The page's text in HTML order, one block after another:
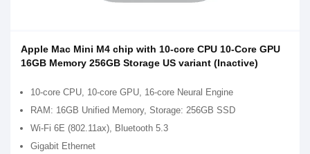
Apple Mac Mini M4 chip with 10-core CPU 10-Core GPU
16GB Memory 256GB Storage US variant (Inactive)
10-core CPU, 10-core GPU, 16-core Neural Engine
RAM: 16GB Unified Memory, Storage: 256GB SSD
Wi-Fi 6E (802.11ax), Bluetooth 5.3
Gigabit Ethernet